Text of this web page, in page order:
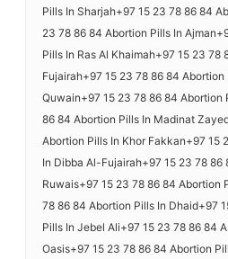
Pills In Sharjah+97 15 23 78 86 84
23 78 86 84 Abortion Pills In
Pills In Ras Al Khaimah+97 15 23 78
Fujairah+97 15 23 78 86 84 Abortion
Quwain+97 15 23 78 86 84 Abortion
86 84 Abortion Pills In Madinat
Abortion Pills In Khor Fakkan+97 15
In Dibba Al-Fujairah+97 15 23 78 86
Ruwais+97 15 23 78 86 84 Abortion
78 86 84 Abortion Pills In Dhaid+97
Pills In Jebel Ali+97 15 23 78 86 84
Oasis+97 15 23 78 86 84 Abortion